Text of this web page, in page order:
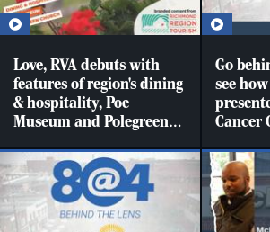
Love, RVA debuts with
features of region's dining
& hospitality, Poe
Museum and Polegreen
Go
see
Cancer
sports